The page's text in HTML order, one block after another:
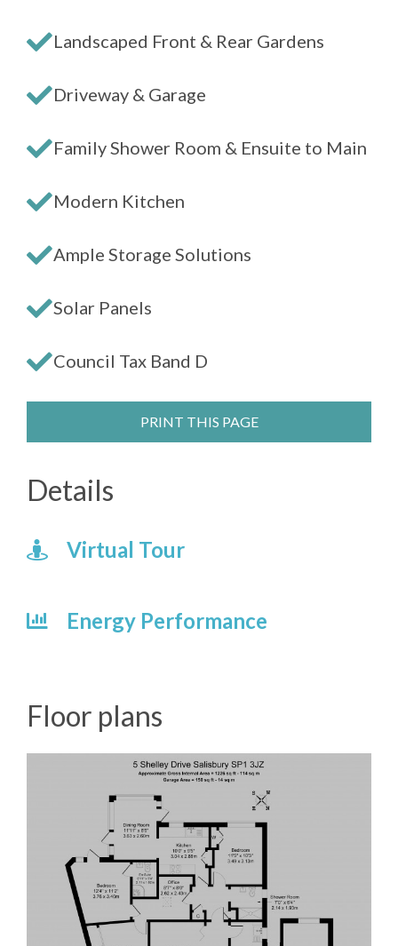
Landscaped Front & Rear Gardens
Driveway & Garage
Family Shower Room & Ensuite to Main
Modern Kitchen
Ample Storage Solutions
Solar Panels
Council Tax Band D
PRINT THIS PAGE
Details
Virtual Tour
Energy Performance
Floor plans